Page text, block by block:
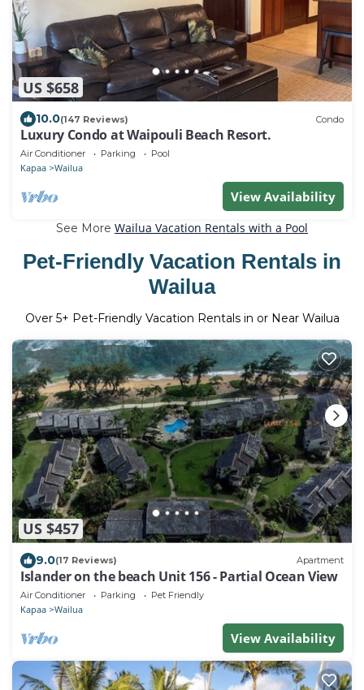
US $658
10.0(147 Reviews) Condo
Luxury Condo at Waipouli Beach Resort.
Air Conditioner Parking Pool
Kapaa Wailua
View Availability
See More Wailua Vacation Rentals with a Pool
Pet-Friendly Vacation Rentals in
Wailua
Over 5+ Pet-Friendly Vacation Rentals in or Near Wailua
US $457
9.0(17 Reviews) Apartment
Islander on the beach Unit 156 - Partial Ocean View
Air Conditioner Parking Pet Friendly
Kapaa Wailua
View Availability